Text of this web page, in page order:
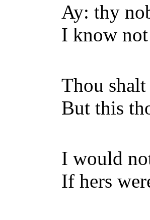
Ay: thy
I know
Thou
But this
I would
If hers